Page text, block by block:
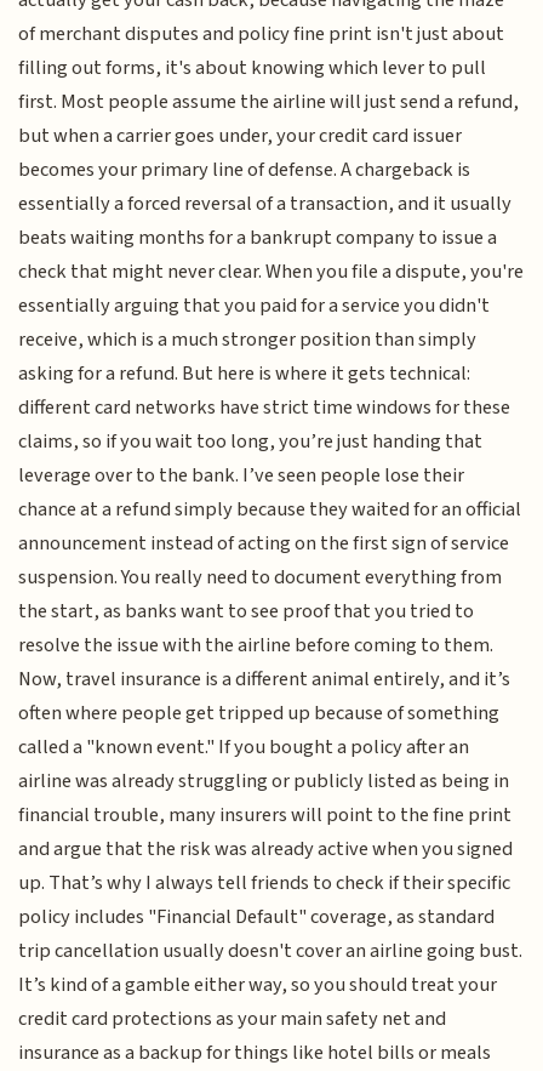
of merchant disputes and policy fine print isn't just about
filling out forms, it's about knowing which lever to pull
first. Most people assume the airline will just send a refund,
but when a carrier goes under, your credit card issuer
becomes your primary line of defense. A chargeback is
essentially a forced reversal of a transaction, and it usually
beats waiting months for a bankrupt company to issue a
check that might never clear. When you file a dispute, you're
essentially arguing that you paid for a service you didn't
receive, which is a much stronger position than simply
asking for a refund. But here is where it gets technical:
different card networks have strict time windows for these
claims, so if you wait too long, you’re just handing that
leverage over to the bank. I’ve seen people lose their
chance at a refund simply because they waited for an official
announcement instead of acting on the first sign of service
suspension. You really need to document everything from
the start, as banks want to see proof that you tried to
resolve the issue with the airline before coming to them.
Now, travel insurance is a different animal entirely, and it’s
often where people get tripped up because of something
called a "known event." If you bought a policy after an
airline was already struggling or publicly listed as being in
financial trouble, many insurers will point to the fine print
and argue that the risk was already active when you signed
up. That’s why I always tell friends to check if their specific
policy includes "Financial Default" coverage, as standard
trip cancellation usually doesn't cover an airline going bust.
It’s kind of a gamble either way, so you should treat your
credit card protections as your main safety net and
insurance as a backup for things like hotel bills or meals